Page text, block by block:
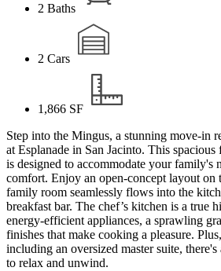
2 Baths
2 Cars
1,866 SF
Step into the Mingus, a stunning move-in
at Esplanade in San Jacinto. This
is designed to accommodate your family's
comfort. Enjoy an open-concept layout on
family room seamlessly flows into the
breakfast bar. The chef’s kitchen is a true
energy-efficient appliances, a sprawling
finishes that make cooking a pleasure.
including an oversized master suite,
to relax and unwind.